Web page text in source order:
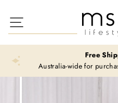
content
Free
Australia-wide for